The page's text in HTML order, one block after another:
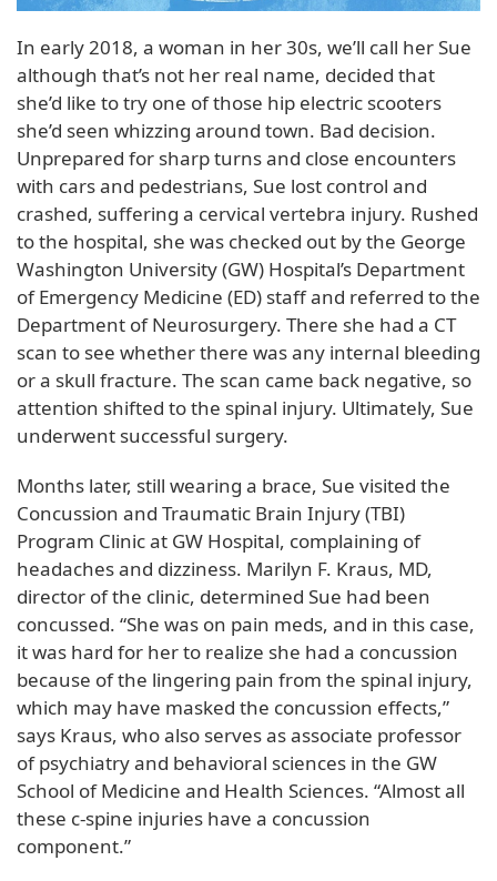
In early 2018, a woman in her 30s, we’ll call her Sue
although that’s not her real name, decided that
she’d like to try one of those hip electric scooters
she’d seen whizzing around town. Bad decision.
Unprepared for sharp turns and close encounters
with cars and pedestrians, Sue lost control and
crashed, suffering a cervical vertebra injury. Rushed
to the hospital, she was checked out by the George
Washington University (GW) Hospital’s Department
of Emergency Medicine (ED) staff and referred to the
Department of Neurosurgery. There she had a CT
scan to see whether there was any internal bleeding
or a skull fracture. The scan came back negative, so
attention shifted to the spinal injury. Ultimately, Sue
underwent successful surgery.
Months later, still wearing a brace, Sue visited the
Concussion and Traumatic Brain Injury (TBI)
Program Clinic at GW Hospital, complaining of
headaches and dizziness. Marilyn F. Kraus, MD,
director of the clinic, determined Sue had been
concussed. “She was on pain meds, and in this case,
it was hard for her to realize she had a concussion
because of the lingering pain from the spinal injury,
which may have masked the concussion effects,”
says Kraus, who also serves as associate professor
of psychiatry and behavioral sciences in the GW
School of Medicine and Health Sciences. “Almost all
these c-spine injuries have a concussion
component.”